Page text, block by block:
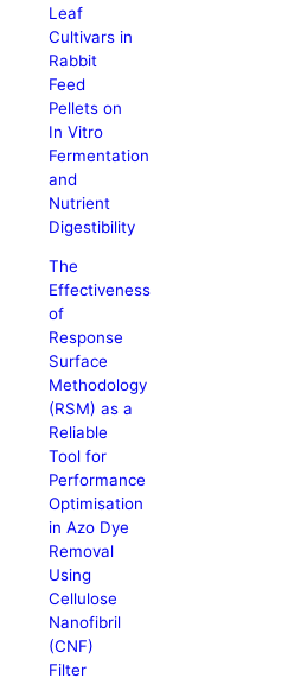
Leaf
Cultivars in
Rabbit
Feed
Pellets on
In Vitro
Fermentation
and
Nutrient
Digestibility
The
Effectiveness
of
Response
Surface
Methodology
(RSM) as a
Reliable
Tool for
Performance
Optimisation
in Azo Dye
Removal
Using
Cellulose
Nanofibril
(CNF)
Filter